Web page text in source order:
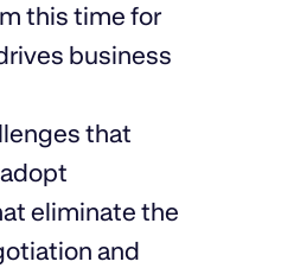
this time for
business
that
eliminate the
and